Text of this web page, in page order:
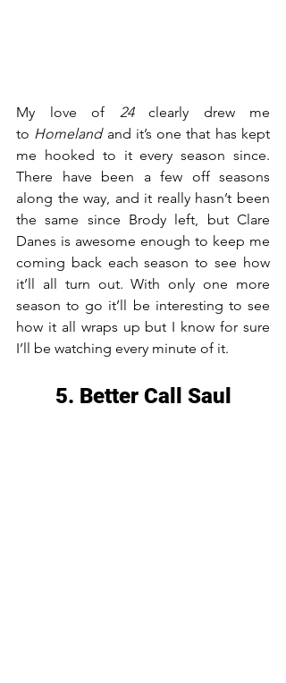
My love of 24 clearly drew me
to Homeland and it’s one that has kept
me hooked to it every season since.
There have been a few off seasons
along the way, and it really hasn’t been
the same since Brody left, but Clare
Danes is awesome enough to keep me
coming back each season to see how
it’ll all turn out. With only one more
season to go it’ll be interesting to see
how it all wraps up but I know for sure
I’ll be watching every minute of it.
5. Better Call Saul